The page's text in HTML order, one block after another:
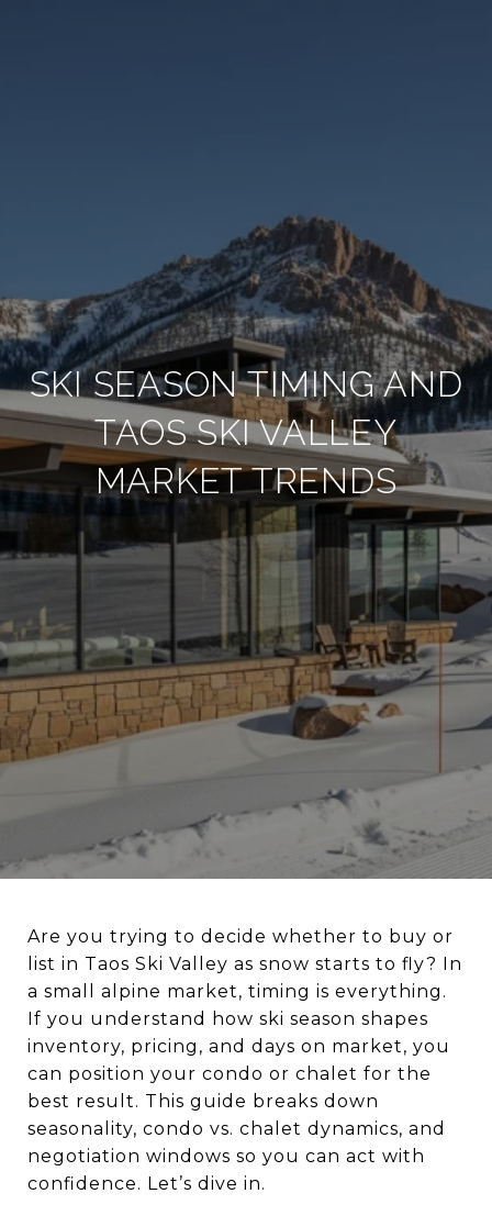
SKI SEASON TIMING AND
TAOS SKI VALLEY
MARKET TRENDS
Are you trying to decide whether to buy or
list in Taos Ski Valley as snow starts to fly? In
a small alpine market, timing is everything.
If you understand how ski season shapes
inventory, pricing, and days on market, you
can position your condo or chalet for the
best result. This guide breaks down
seasonality, condo vs. chalet dynamics, and
negotiation windows so you can act with
confidence. Let’s dive in.